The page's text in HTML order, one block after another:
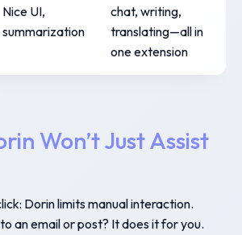
Nice UI,
summarization
chat, writing,
translating—all in
one extension
Won’t Just Assist
Dorin limits manual interaction.
an email or post? It does it for you.